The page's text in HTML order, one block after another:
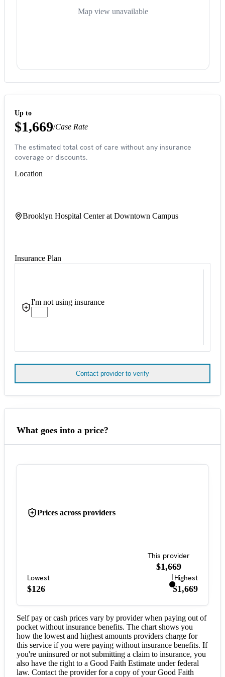
Map view unavailable
Up to
$1,669/Case Rate
The estimated total cost of care without any insurance
coverage or discounts.
Location
Brooklyn Hospital Center at Downtown Campus
Insurance Plan
I'm not using insurance
Contact provider to verify
What goes into a price?
Prices across providers
This provider
$1,669
Lowest
$126
Highest
$1,669
Self pay or cash prices vary by provider when paying out of
pocket without insurance benefits. The chart shows you
how the lowest and highest amounts providers charge for
this service if you were paying without insurance benefits. If
you're uninsured or not submitting a claim to insurance, you
also have the right to a Good Faith Estimate under federal
law. Contact the provider for a copy of your Good Faith